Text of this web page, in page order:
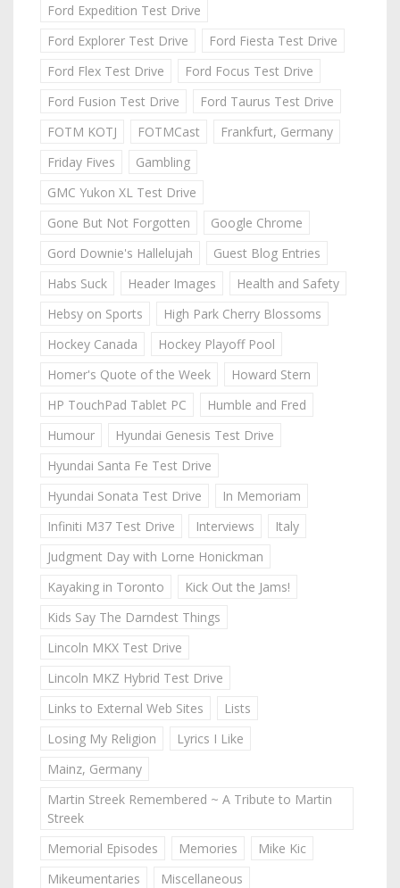
Ford Expedition Test Drive
Ford Explorer Test Drive
Ford Fiesta Test Drive
Ford Flex Test Drive
Ford Focus Test Drive
Ford Fusion Test Drive
Ford Taurus Test Drive
FOTM KOTJ
FOTMCast
Frankfurt, Germany
Friday Fives
Gambling
GMC Yukon XL Test Drive
Gone But Not Forgotten
Google Chrome
Gord Downie's Hallelujah
Guest Blog Entries
Habs Suck
Header Images
Health and Safety
Hebsy on Sports
High Park Cherry Blossoms
Hockey Canada
Hockey Playoff Pool
Homer's Quote of the Week
Howard Stern
HP TouchPad Tablet PC
Humble and Fred
Humour
Hyundai Genesis Test Drive
Hyundai Santa Fe Test Drive
Hyundai Sonata Test Drive
In Memoriam
Infiniti M37 Test Drive
Interviews
Italy
Judgment Day with Lorne Honickman
Kayaking in Toronto
Kick Out the Jams!
Kids Say The Darndest Things
Lincoln MKX Test Drive
Lincoln MKZ Hybrid Test Drive
Links to External Web Sites
Lists
Losing My Religion
Lyrics I Like
Mainz, Germany
Martin Streek Remembered ~ A Tribute to Martin
Streek
Memorial Episodes
Memories
Mike Kic
Mikeumentaries
Miscellaneous